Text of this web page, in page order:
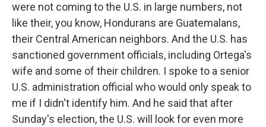
were not coming to the U.S. in large numbers, not
like their, you know, Hondurans are Guatemalans,
their Central American neighbors. And the U.S. has
sanctioned government officials, including Ortega's
wife and some of their children. I spoke to a senior
U.S. administration official who would only speak to
me if I didn't identify him. And he said that after
Sunday's election, the U.S. will look for even more